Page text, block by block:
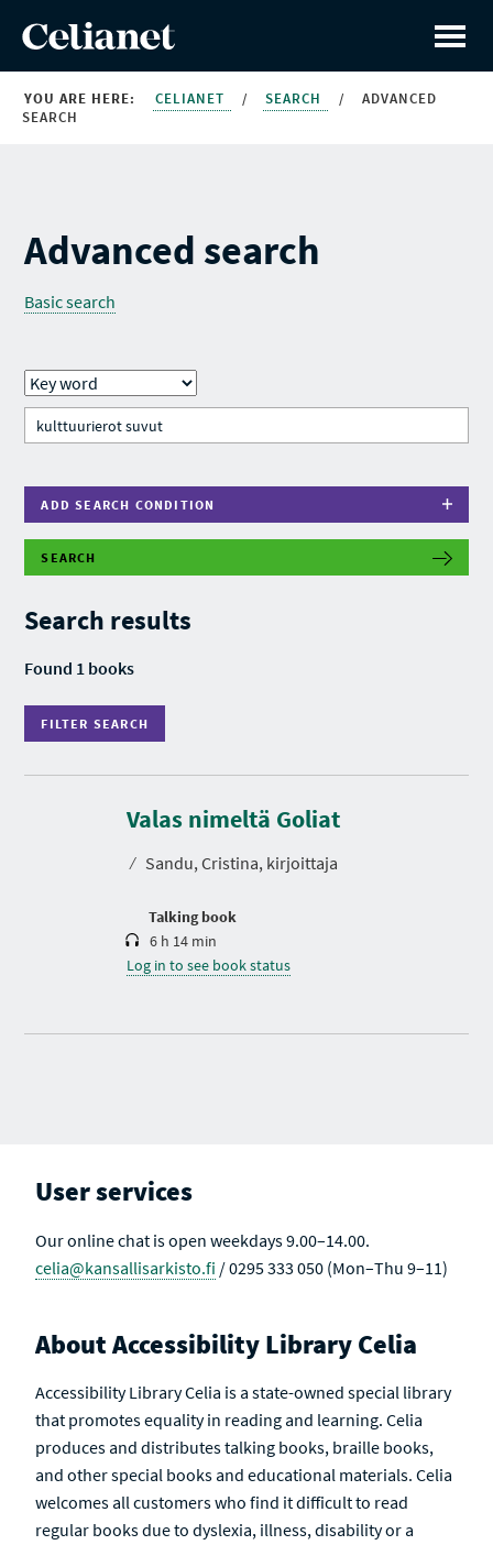
YOU ARE HERE: CELIANET / SEARCH /
ADVANCED
SEARCH
Advanced search
Basic search
ADD SEARCH CONDITION
SEARCH
Search results
Found 1 books
FILTER SEARCH
F
T
S
A
R
C
Valas nimeltä Goliat
⁄ Sandu, Cristina, kirjoittaja
Talking book
D
r
a
i
6 h 14 min
Log in to see book status
User services
Our online chat is open weekdays 9.00–14.00.
celia@kansallisarkisto.fi / 0295 333 050 (Mon–Thu 9–11)
About Accessibility Library Celia
Accessibility Library Celia is a state-owned special library
that promotes equality in reading and learning. Celia
produces and distributes talking books, braille books,
and other special books and educational materials. Celia
welcomes all customers who find it difficult to read
regular books due to dyslexia, illness, disability or a